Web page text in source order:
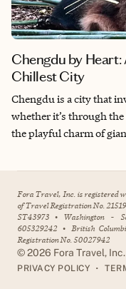
Chengdu by Heart:
Chillest City
Chengdu is a city that
whether it’s through
the playful charm of
special to me is its
coexist effortlessly
Traveling here with my
the sights, but the
stories. It’s a place that
you in.
Fora Travel, Inc. is registered
of Travel Registration No.
ST43973 • Washington -
605329242 • British
Registration No. 50027942
©2026 Fora Travel,
PRIVACY POLICY •